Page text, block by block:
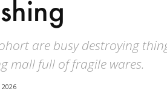
are busy destroying
mall full of fragile wares.